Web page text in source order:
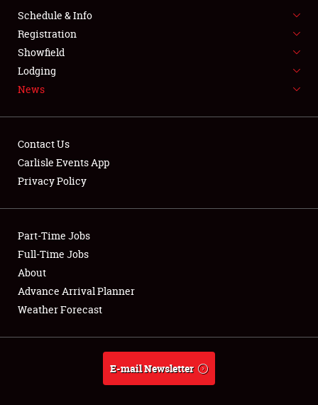
SPONSORSHIP
LODGING
NEWS
Club Relations
Full-Time Jobs
About
Weather Forecast
Schedule & Info
Registration
Showfield
Lodging
News
Contact Us
Carlisle Events App
Privacy Policy
Part-Time Jobs
Full-Time Jobs
About
Advance Arrival Planner
Weather Forecast
E-mail Newsletter